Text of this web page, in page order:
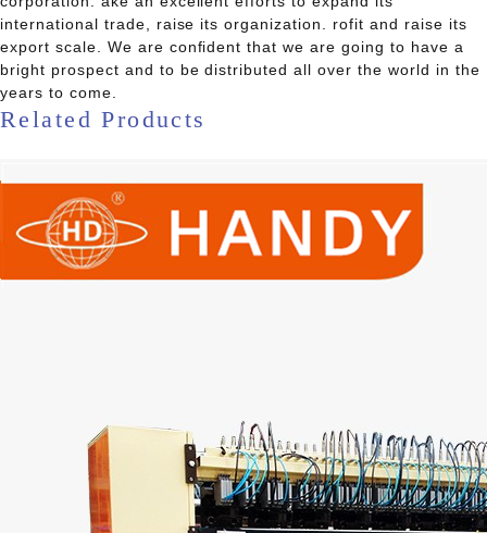
international trade, raise its organization. rofit and raise its
export scale. We are confident that we are going to have a
bright prospect and to be distributed all over the world in the
years to come.
Related Products